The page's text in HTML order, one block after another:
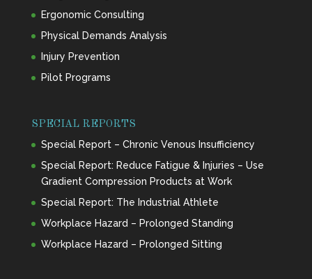
Ergonomic Consulting
Physical Demands Analysis
Injury Prevention
Pilot Programs
SPECIAL REPORTS
Special Report – Chronic Venous Insufficiency
Special Report: Reduce Fatigue & Injuries – Use
Gradient Compression Products at Work
Special Report: The Industrial Athlete
Workplace Hazard – Prolonged Standing
Workplace Hazard – Prolonged Sitting